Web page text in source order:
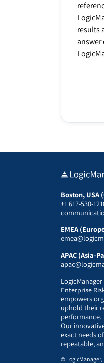
results
answer
Boston, USA
+1 617-530-
EMEA
APAC (Asia-
Enterprise
empowers
uphold their
performance.
Our
exact needs
repeatable,
© LogicManager,